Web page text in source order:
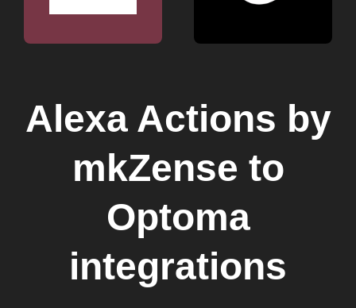
Alexa Actions by
mkZense to
Optoma
integrations